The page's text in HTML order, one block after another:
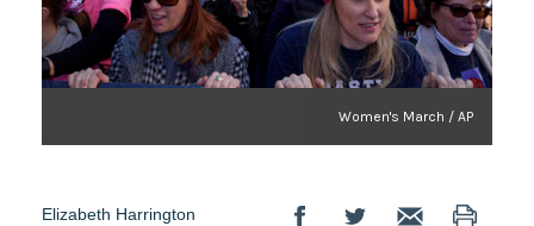
Women's March / AP
Elizabeth Harrington